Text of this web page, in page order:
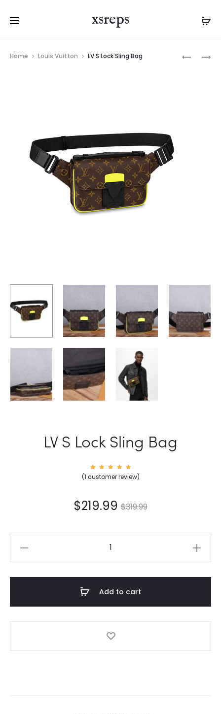
xsreps
navigation
Home Louis Vuitton LV S Lock Sling Bag
LV S Lock Sling Bag
Rated
5.00
custom
er
(1 customer review)
$319.99
$219.99
Add to cart